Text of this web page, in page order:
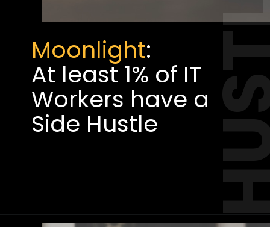
Moonlight:
At least 1% of IT
Workers have a
Side Hustle